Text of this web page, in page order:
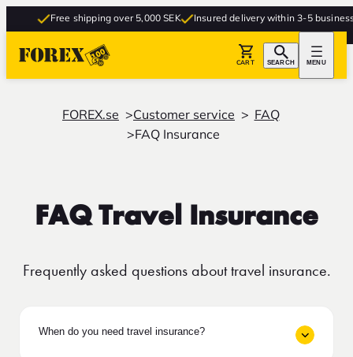
Free shipping over 5,000 SEK Insured delivery within 3-5 business
CART SEARCH MENU
FOREX.se Customer service
FAQ
FAQ Insurance
FAQ Travel Insurance
Frequently asked questions about travel insurance.
When do you need travel insurance?